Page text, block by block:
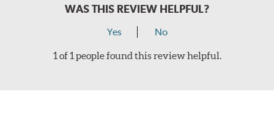
WAS THIS REVIEW HELPFUL?
Yes No
1 of 1 people found this review helpful.